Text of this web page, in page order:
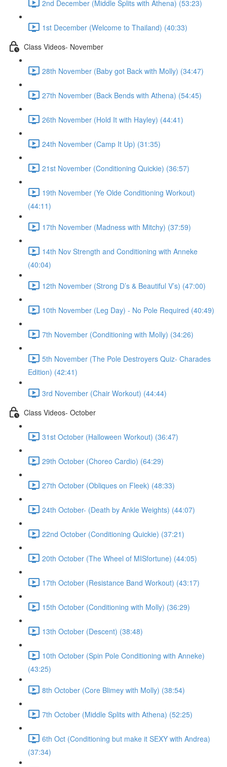
2nd December (Middle Splits with Athena) (53:23)
1st December (Welcome to Thailand) (40:33)
Class Videos- November
28th November (Baby got Back with Molly) (34:47)
27th November (Back Bends with Athena) (54:45)
26th November (Hold It with Hayley) (44:41)
24th November (Camp It Up) (31:35)
21st November (Conditioning Quickie) (36:57)
19th November (Ye Olde Conditioning Workout)
(44:11)
17th November (Madness with Mitchy) (37:59)
14th Nov Strength and Conditioning with Anneke
(40:04)
12th November (Strong D’s & Beautiful V’s) (47:00)
10th November (Leg Day) - No Pole Required (40:49)
7th November (Conditioning with Molly) (34:26)
5th November (The Pole Destroyers Quiz- Charades
Edition) (42:41)
3rd November (Chair Workout) (44:44)
Class Videos- October
31st October (Halloween Workout) (36:47)
29th October (Choreo Cardio) (64:29)
27th October (Obliques on Fleek) (48:33)
24th October- (Death by Ankle Weights) (44:07)
22nd October (Conditioning Quickie) (37:21)
20th October (The Wheel of MISfortune) (44:05)
17th October (Resistance Band Workout) (43:17)
15th October (Conditioning with Molly) (36:29)
13th October (Descent) (38:48)
10th October (Spin Pole Conditioning with Anneke)
(43:25)
8th October (Core Blimey with Molly) (38:54)
7th October (Middle Splits with Athena) (52:25)
6th Oct (Conditioning but make it SEXY with Andrea)
(37:34)